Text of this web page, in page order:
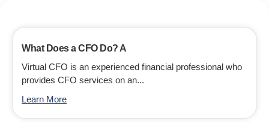
What Does a CFO Do? A
Virtual CFO is an experienced financial professional who
provides CFO services on an...
Learn More